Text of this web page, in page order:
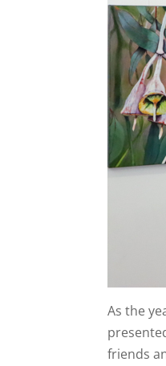
As the
friends